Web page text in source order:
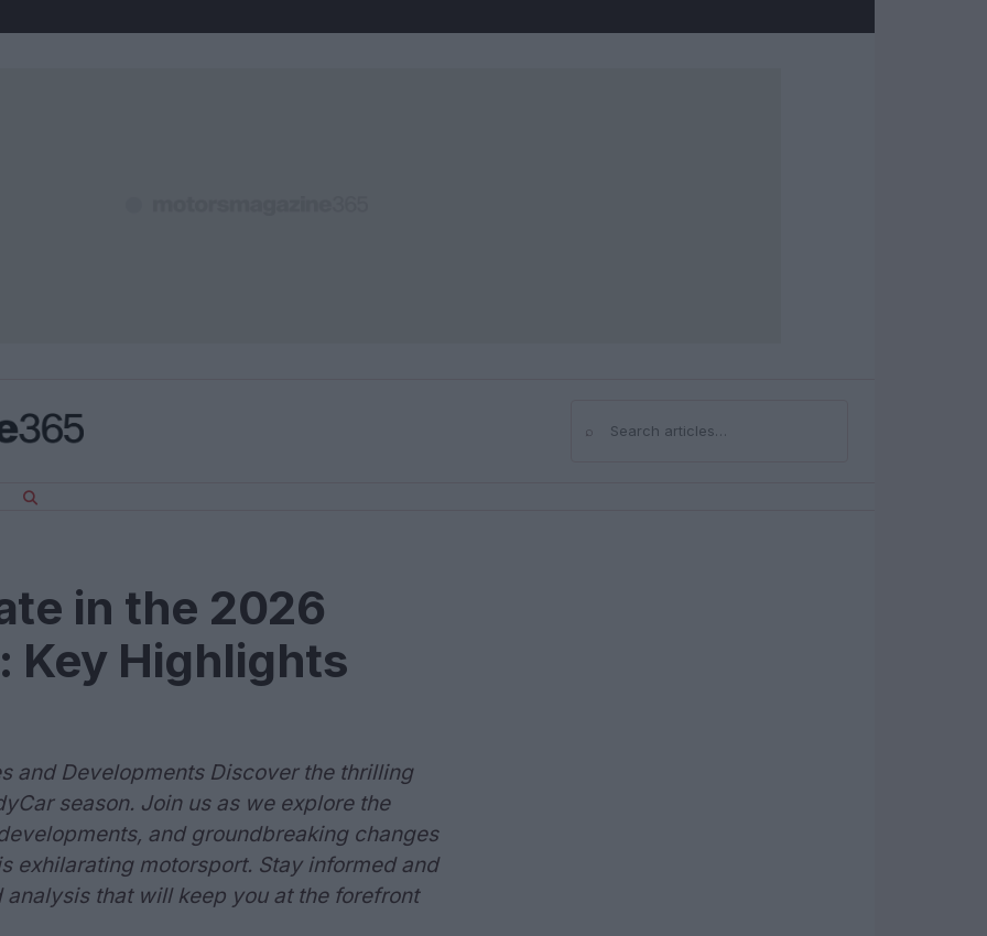
⌕Search
in the 2026
Key Highlights
and Developments Discover the thrilling
season. Join us as we explore the
and groundbreaking changes
exhilarating motorsport. Stay informed and
that will keep you at the forefront